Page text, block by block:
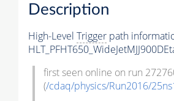
Description
High-Level Trigger path
first seen online on run
(/cdaq/physics/Run2016/